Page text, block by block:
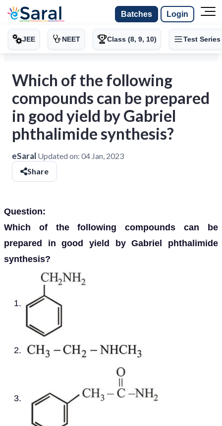
Batches Login
JEE NEET Class (8, 9, 10) Test Series
Which of the following
compounds can be prepared
in good yield by Gabriel
phthalimide synthesis?
eSaral Updated on: 04 Jan, 2023
Share
Question:
Which of the following compounds can be
prepared in good yield by Gabriel phthalimide
synthesis?